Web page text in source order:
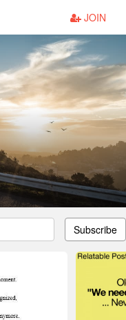
JOIN
Subscribe